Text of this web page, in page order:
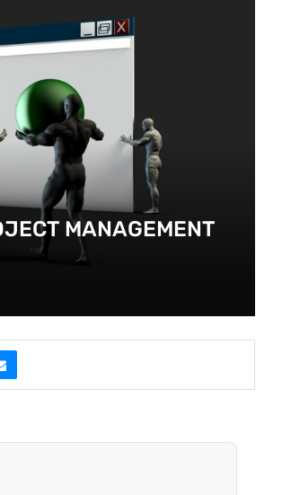
MANAGEMENT